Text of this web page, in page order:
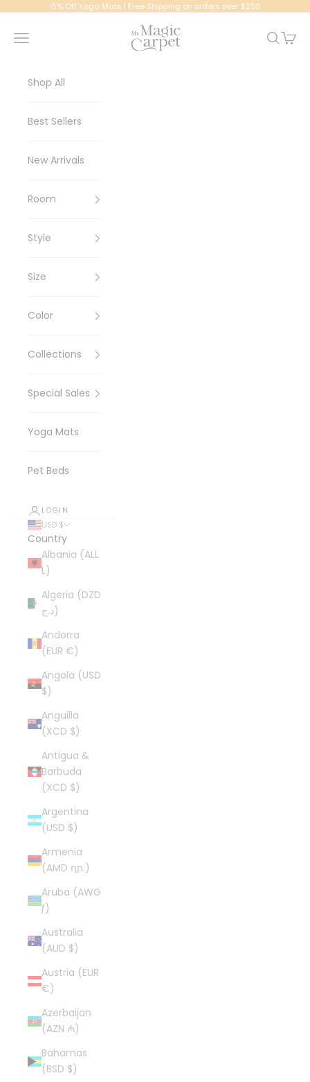
Skip to content15% Off Yoga Mats | Free Shipping on orders over $250
My Magic Carpet | Washable Rugs
Navigation menu Search
Cart
Shop All
Best Sellers
New Arrivals
Room
Style
Size
Color
Collections
Special Sales
Yoga Mats
Pet Beds
LOGIN
USD $
Country
Albania (ALL
L)
Algeria (DZD
د.ج)
Andorra
(EUR €)
Angola (USD
$)
Anguilla
(XCD $)
Antigua &
Barbuda
(XCD $)
Argentina
(USD $)
Armenia
(AMD դր.)
Aruba (AWG
ƒ)
Australia
(AUD $)
Austria (EUR
€)
Azerbaijan
(AZN ₼)
Bahamas
(BSD $)